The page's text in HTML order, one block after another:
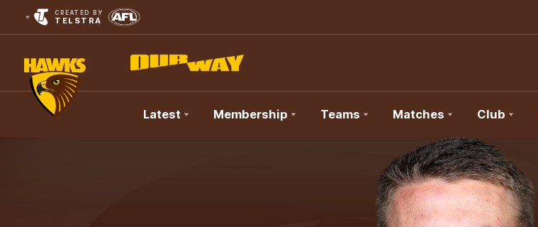
CREATED BY
TELSTRA
Latest Membership Teams Matches Club